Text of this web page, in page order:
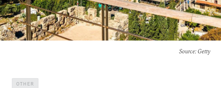
Source: Getty
OTHER